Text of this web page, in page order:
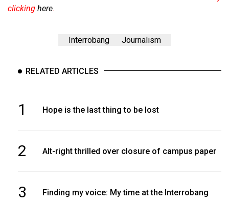
clicking here.
Interrobang Journalism
RELATED ARTICLES
1 Hope is the last thing to be lost
2 Alt-right thrilled over closure of campus paper
3 Finding my voice: My time at the Interrobang